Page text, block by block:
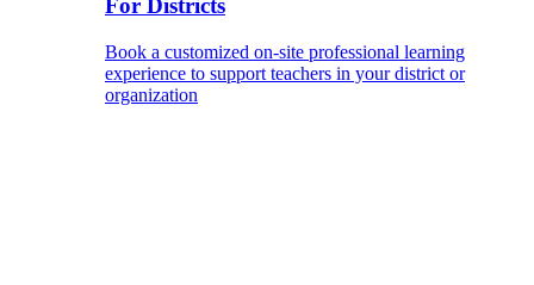
For Districts
Book a customized on-site professional learning
experience to support teachers in your district or
organization